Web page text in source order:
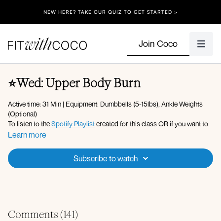
NEW HERE? TAKE OUR QUIZ TO GET STARTED >
Join Coco
⭐️Wed: Upper Body Burn
Active time: 31 Min | Equipment: Dumbbells (5-15lbs), Ankle Weights
(Optional)
To listen to theSpotify Playlistcreated for this class OR if you want to
play your own music: Click onto the Gear/Settings icon on the video,
to Spotify or Apple Music) - Please make sure your Fit with Coco app
is up to date along with your device’s software!
Plank to downdog reach
Learn more
Subscribe to watch
Comments (141)